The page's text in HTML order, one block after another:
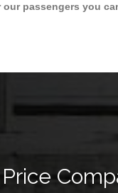
our passengers you